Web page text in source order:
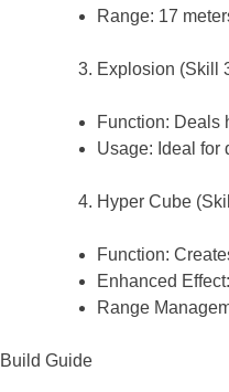
Range: 17
Explosion (Skill
Function: Deals
Usage: Ideal for
Hyper Cube
Function:
Enhanced
Range
Build Guide